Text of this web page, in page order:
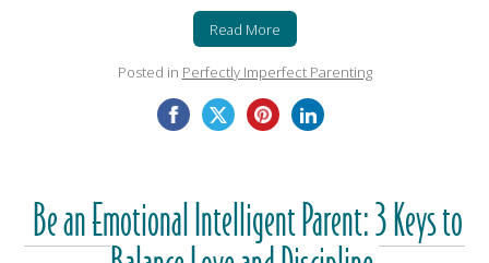
Read More
Posted in Perfectly Imperfect Parenting
Be an Emotional Intelligent Parent: 3 Keys to